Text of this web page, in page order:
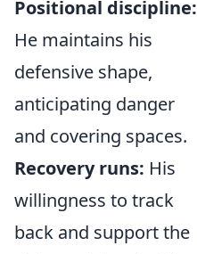
Positional discipline:
He maintains his
defensive shape,
anticipating danger
and covering spaces.
Recovery runs: His
willingness to track
back and support the